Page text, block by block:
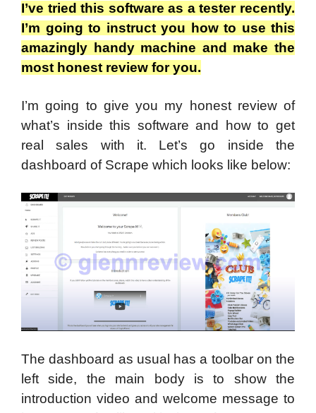
I’ve tried this software as a tester recently.
I’m going to instruct you how to use this
amazingly handy machine and make the
most honest review for you.
I’m going to give you my honest review of
what’s inside this software and how to get
real sales with it. Let’s go inside the
dashboard of Scrape which looks like below:
The dashboard as usual has a toolbar on the
left side, the main body is to show the
introduction video and welcome message to